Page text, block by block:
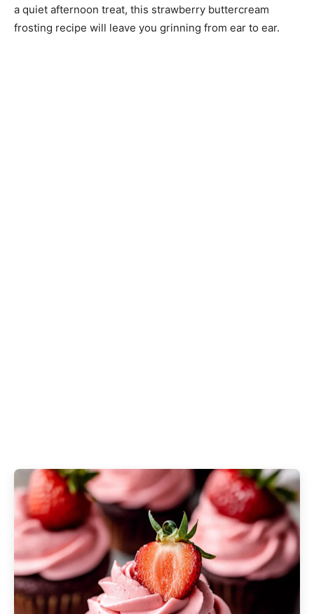
a quiet afternoon treat, this strawberry buttercream
frosting recipe will leave you grinning from ear to ear.